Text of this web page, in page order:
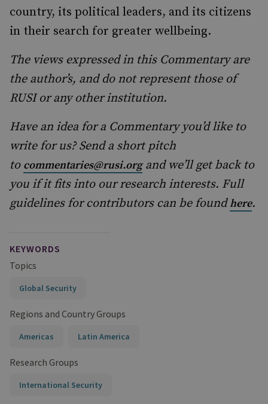
country, its political leaders, and its citizens
in their search for greater wellbeing.
The views expressed in this Commentary are
the author’s, and do not represent those of
RUSI or any other institution.
Have an idea for a Commentary you’d like to
write for us? Send a short pitch
to commentaries@rusi.organd we’ll get back to
you if it fits into our research interests. Full
guidelines for contributors can be foundhere.
KEYWORDS
Topics
Global Security
Regions and Country Groups
Americas Latin America
Research Groups
International Security